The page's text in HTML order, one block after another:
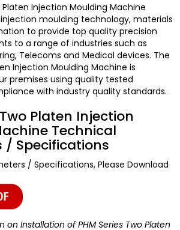
Platen Injection Moulding Machine
moulding technology, materials
to provide top quality precision
to a range of industries such as
Telecoms and Medical devices. The
Injection Moulding Machine is
premises using quality tested
with industry quality standards.
Platen Injection
Technical
/ Specifications
/ Specifications, Please Download
on Installation of PHM Series Two Platen